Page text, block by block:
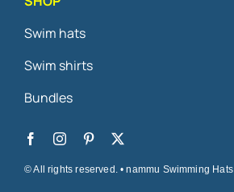
Swim hats
Swim shirts
Bundles
© All rights reserved. • nammu Swimming Hats